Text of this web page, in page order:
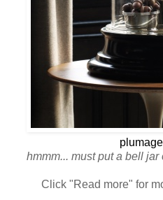
hmmm... must put a bell
Click "Read more" for